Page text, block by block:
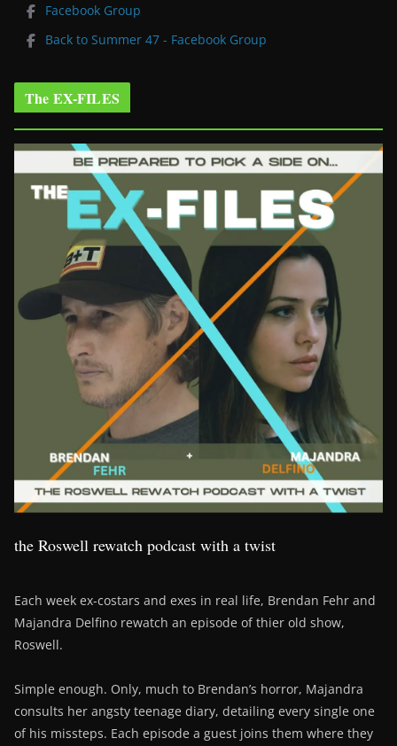
Facebook Group
Back to Summer 47 - Facebook Group
The EX-FILES
the Roswell rewatch podcast with a twist
Each week ex-costars and exes in real life, Brendan Fehr and
Majandra Delfino rewatch an episode of thier old show,
Roswell.
Simple enough. Only, much to Brendan’s horror, Majandra
consults her angsty teenage diary, detailing every single one
of his missteps. Each episode a guest joins them where they